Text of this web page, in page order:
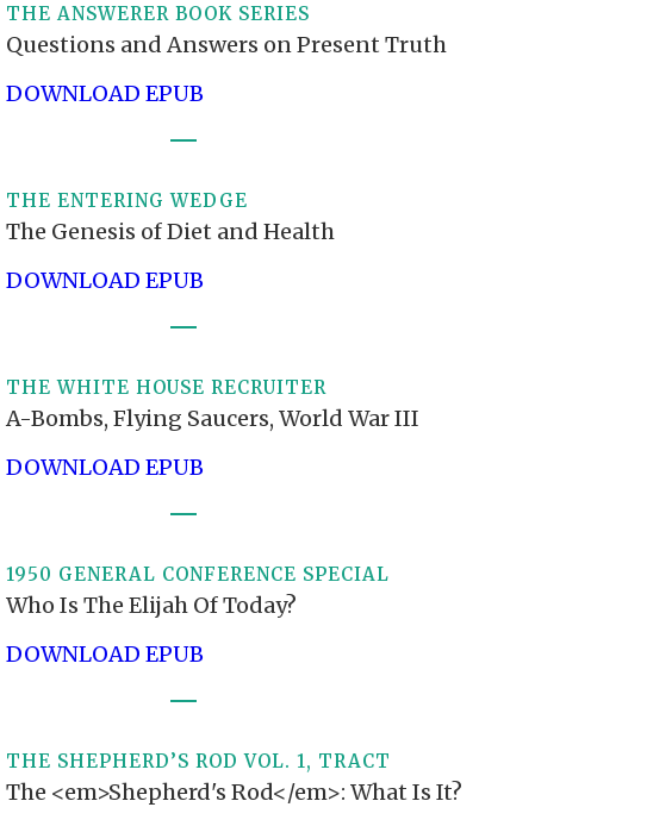
THE ANSWERER BOOK SERIES
Questions and Answers on Present Truth
DOWNLOAD EPUB
THE ENTERING WEDGE
The Genesis of Diet and Health
DOWNLOAD EPUB
THE WHITE HOUSE RECRUITER
A-Bombs, Flying Saucers, World War III
DOWNLOAD EPUB
1950 GENERAL CONFERENCE SPECIAL
Who Is The Elijah Of Today?
DOWNLOAD EPUB
THE SHEPHERD’S ROD VOL. 1, TRACT
The <em>Shepherd's Rod</em>: What Is It?